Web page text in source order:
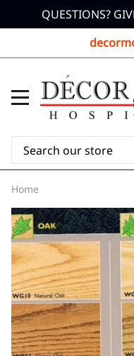
QUESTIONS?
Home